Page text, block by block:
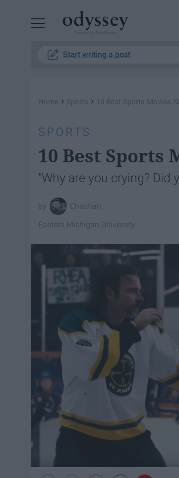
Start writing a post
Home › Sports › 10 Best Sports Movies
SPORTS
10 Best Sports
"Why are you crying? Did
Christian
Eastern Michigan University